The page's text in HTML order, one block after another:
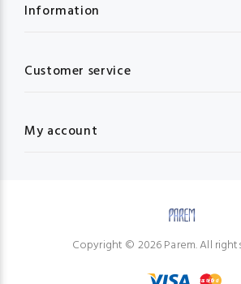
Information
Customer service
My account
Copyright © 2026 Parem. All